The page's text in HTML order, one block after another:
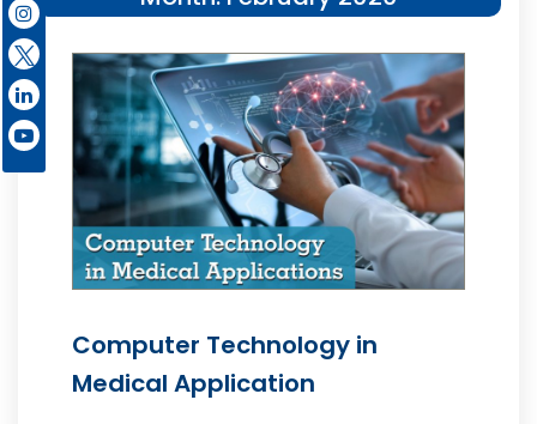
Computer Technology in
Medical Application